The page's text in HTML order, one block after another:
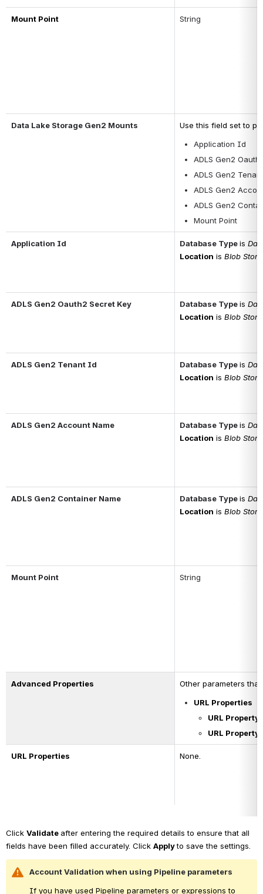
Mount Point String
Data Lake Storage Gen2 Mounts
Use this field set to
Application Id
ADLS Gen2
ADLS Gen2
ADLS Gen2
ADLS Gen2
Mount Point
Application Id Database Typeis
Location is Blob
ADLS Gen2 Oauth2 Secret Key Database Typeis
Location is Blob
ADLS Gen2 Tenant Id Database Typeis
Location is Blob
ADLS Gen2 Account Name Database Typeis
Location is Blob
ADLS Gen2 Container Name Database Typeis
Location is Blob
Mount Point String
Advanced Properties
Other parameters
URL Properties
URL Property
URL Property
URL Properties None.
Click Validate after entering the required details to ensure that all
fields have been filled accurately. Click Apply to save the settings.
Account Validation when using Pipeline parameters
If you have used Pipeline parameters or expressions to